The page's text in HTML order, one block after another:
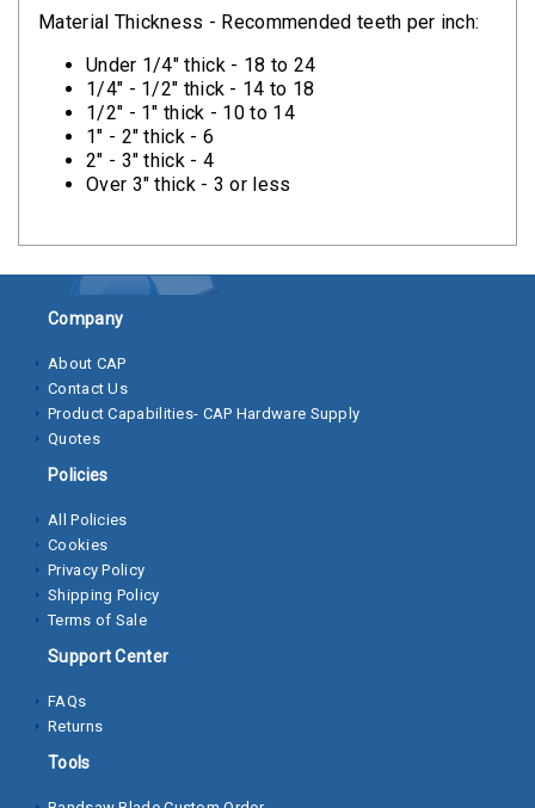
Rivet
Nuts
Hex
Nuts
Lock
Screws
Socket
Screws
Machine
Metal
Screws
Washers
Lock
Flat
Washer
Material Thickness - Recommended teeth per inch:
Under 1/4" thick - 18 to 24
1/4" - 1/2" thick - 14 to 18
1/2" - 1" thick - 10 to 14
1" - 2" thick - 6
2" - 3" thick - 4
Over 3" thick - 3 or less
Company
About CAP
Contact Us
Product Capabilities- CAP Hardware Supply
Quotes
Policies
All Policies
Cookies
Privacy Policy
Shipping Policy
Terms of Sale
Support Center
FAQs
Returns
Tools